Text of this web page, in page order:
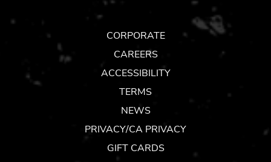
CORPORATE
CAREERS
ACCESSIBILITY
TERMS
NEWS
PRIVACY/CA PRIVACY
GIFT CARDS